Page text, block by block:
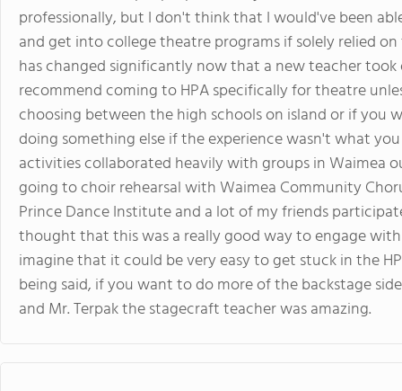
professionally, but I don't think that I would've been
and get into college theatre programs if solely relied
has changed significantly now that a new teacher
recommend coming to HPA specifically for theatre
choosing between the high schools on island or if
doing something else if the experience wasn't what
activities collaborated heavily with groups in Waimea
going to choir rehearsal with Waimea Community
Prince Dance Institute and a lot of my friends
thought that this was a really good way to engage
imagine that it could be very easy to get stuck in the
being said, if you want to do more of the backstage
and Mr. Terpak the stagecraft teacher was amazing.